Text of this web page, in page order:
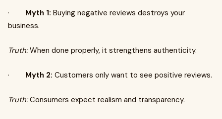
· Myth 1: Buying negative reviews destroys your
business.
Truth:When done properly, it strengthens authenticity.
· Myth 2: Customers only want to see positive reviews.
Truth:Consumers expect realism and transparency.